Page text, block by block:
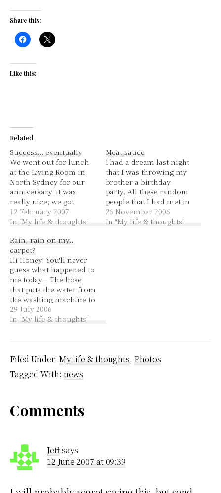
Share this:
Like this:
Related
Success… eventually
We went out for lunch
at the Living Room in
North Sydney for our
anniversary. It was
really nice; we got
entrees and dessert. We
both had a marscapone
toffee bucket with
raspberry coulis. Very
yummy! The
atmosphere was nice,
clean and modern with
an old-school…
12 February 2007
In "My life & thoughts"
Meat sauce
I had a dream last night
that I was throwing my
brother a birthday
party. All these random
people that I had met in
my life turned up and
he didn't know who
26 November 2006
In "My life & thoughts"
Rain, rain on my…
carpet?
Hi Honey! You'll never
guess what happened to
me today... The hose
that puts the water from
the washing machine to
the sink fell to the floor
and flooded the laundry
helping to hold the
hose in place decided…
29 July 2006
In "My life & thoughts"
Filed Under: My life & thoughts, Photos
Tagged With: news
Reader
Interactions
Comments
Jeffsays
12 June 2007 at 09:39